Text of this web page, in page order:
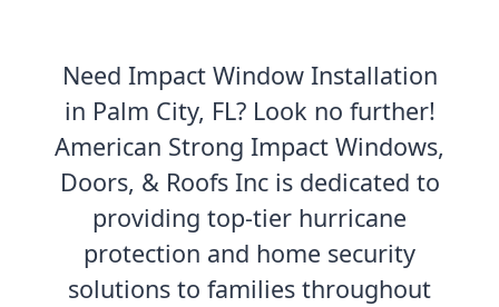
Need Impact Window Installation
in Palm City, FL? Look no further!
American Strong Impact Windows,
Doors, & Roofs Inc is dedicated to
providing top-tier hurricane
protection and home security
solutions to families throughout